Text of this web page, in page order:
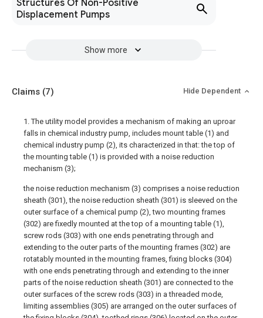
Structures Of Non-Positive
Displacement Pumps
Show more
Claims (7) Hide Dependent
1. The utility model provides a mechanism of making an uproar
falls in chemical industry pump, includes mount table (1) and
chemical industry pump (2), its characterized in that: the top of
the mounting table (1) is provided with a noise reduction
mechanism (3);
the noise reduction mechanism (3) comprises a noise reduction
sheath (301), the noise reduction sheath (301) is sleeved on the
outer surface of a chemical pump (2), two mounting frames
(302) are fixedly mounted at the top of a mounting table (1),
screw rods (303) with one ends penetrating through and
extending to the outer parts of the mounting frames (302) are
rotatably mounted in the mounting frames, fixing blocks (304)
with one ends penetrating through and extending to the inner
parts of the noise reduction sheath (301) are connected to the
outer surfaces of the screw rods (303) in a threaded mode,
limiting assemblies (305) are arranged on the outer surfaces of